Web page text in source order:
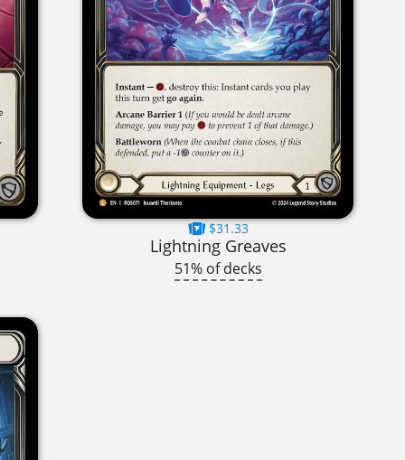
$31.33
Lightning Greaves
51% of decks